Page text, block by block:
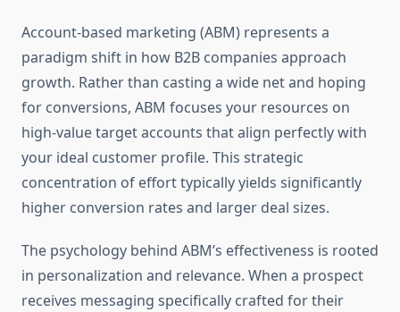
Account-based marketing (ABM) represents a
paradigm shift in how B2B companies approach
growth. Rather than casting a wide net and hoping
for conversions, ABM focuses your resources on
high-value target accounts that align perfectly with
your ideal customer profile. This strategic
concentration of effort typically yields significantly
higher conversion rates and larger deal sizes.
The psychology behind ABM’s effectiveness is rooted
in personalization and relevance. When a prospect
receives messaging specifically crafted for their